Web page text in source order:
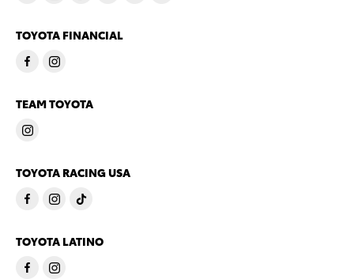
TOYOTA FINANCIAL
TEAM TOYOTA
TOYOTA RACING USA
TOYOTA LATINO